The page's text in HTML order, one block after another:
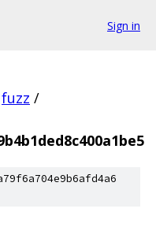
Sign in
fuzz /